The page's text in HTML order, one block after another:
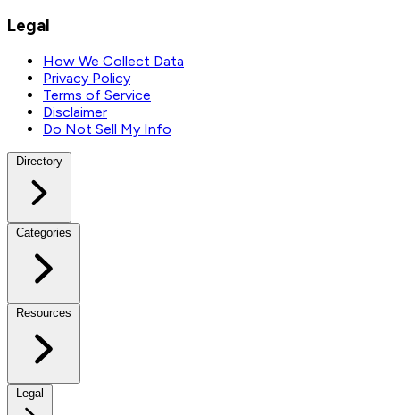
Legal
How We Collect Data
Privacy Policy
Terms of Service
Disclaimer
Do Not Sell My Info
Directory
Categories
Resources
Legal